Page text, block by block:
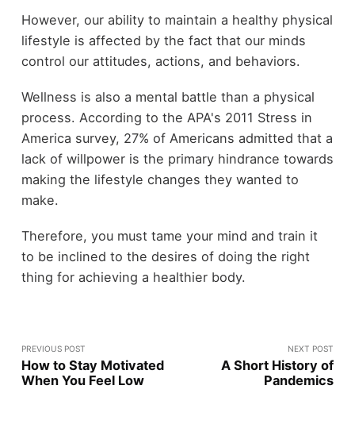
However, our ability to maintain a healthy physical
lifestyle is affected by the fact that our minds
control our attitudes, actions, and behaviors.
Wellness is also a mental battle than a physical
process. According to the APA's 2011 Stress in
America survey, 27% of Americans admitted that a
lack of willpower is the primary hindrance towards
making the lifestyle changes they wanted to
make.
Therefore, you must tame your mind and train it
to be inclined to the desires of doing the right
thing for achieving a healthier body.
PREVIOUS POST
How to Stay Motivated
When You Feel Low
NEXT POST
A Short History of
Pandemics